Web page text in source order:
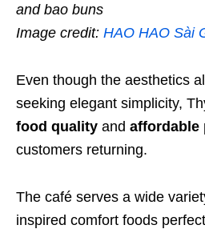
and bao buns
Image credit: HAO HAO Sài
Even though the aesthetics
seeking elegant simplicity,
food quality and affordable
customers returning.
The café serves a wide
inspired comfort foods